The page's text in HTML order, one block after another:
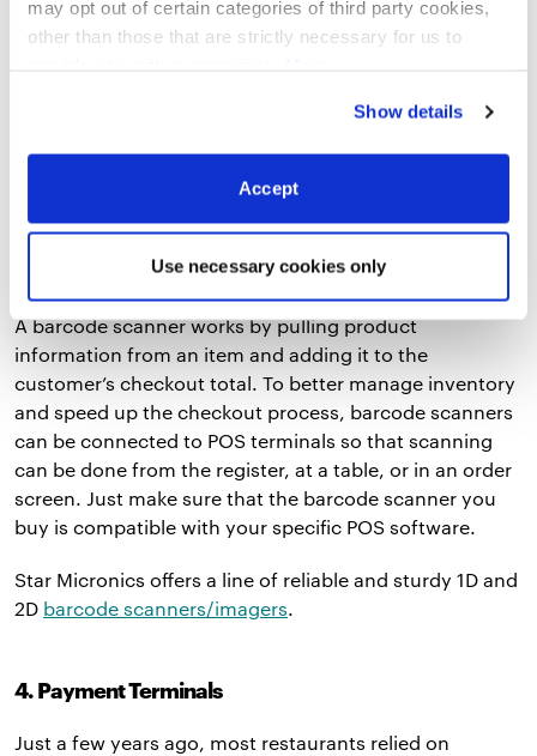
may opt out of certain categories of third party cookies,
other than those that are strictly necessary for us to
Show details
Accept
Use necessary cookies only
standard printers offer reliable, high-speed, and high-
quality receipt and label printing.
While barcode scanners are more frequently associated
with retail businesses, they are often used by
prepackaged foods or merchandise.
A barcode scanner works by pulling product
information from an item and adding it to the
customer’s checkout total. To better manage inventory
and speed up the checkout process, barcode scanners
can be connected to POS terminals so that scanning
can be done from the register, at a table, or in an order
screen. Just make sure that the barcode scanner you
buy is compatible with your specific POS software.
Star Micronics offers a line of reliable and sturdy 1D and
2D barcode scanners/imagers.
4. Payment Terminals
Just a few years ago, most restaurants relied on